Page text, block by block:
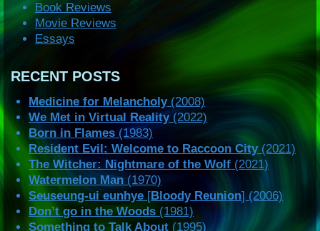
Book Reviews
Movie Reviews
Essays
RECENT POSTS
Medicine for Melancholy(2008)
We Met in Virtual Reality(2022)
Born in Flames (1983)
Resident Evil: Welcome to Raccoon City(2021)
The Witcher: Nightmare of the Wolf (2021)
Watermelon Man (1970)
Seuseung-ui eunhye [Bloody Reunion] (2006)
Don’t go in the Woods (1981)
Something to Talk About (1995)